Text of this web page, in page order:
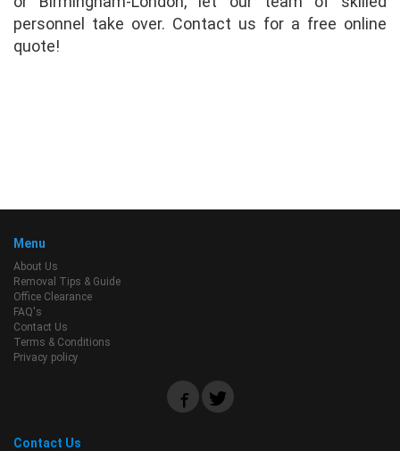
personnel take over. Contact us for a free online
quote!
Menu
About Us
Removal Tips & Guide
Office Clearance
FAQ's
Contact Us
Terms & Conditions
Privacy policy
Contact Us